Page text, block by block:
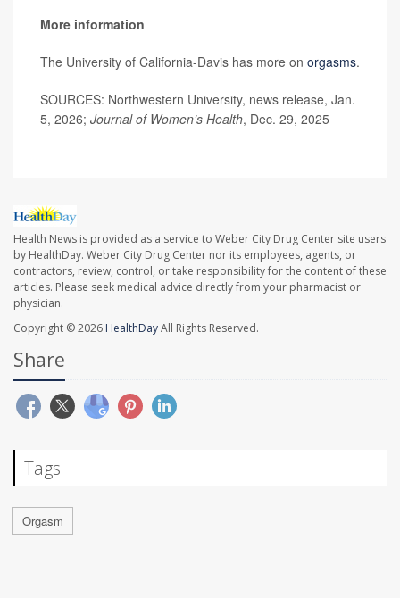
More information
The University of California-Davis has more on orgasms.
SOURCES: Northwestern University, news release, Jan.
5, 2026; Journal of Women’s Health, Dec. 29, 2025
Health News is provided as a service to Weber City Drug Center site users
by HealthDay. Weber City Drug Center nor its employees, agents, or
contractors, review, control, or take responsibility for the content of these
articles. Please seek medical advice directly from your pharmacist or
physician.
Copyright © 2026 HealthDayAll Rights Reserved.
Share
Tags
Orgasm